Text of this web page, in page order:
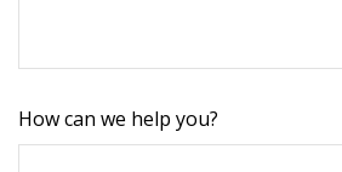
How can we help you?